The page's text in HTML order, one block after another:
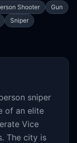
Shooter
Gun
Sniper
sniper
of an elite
Vice
The city is